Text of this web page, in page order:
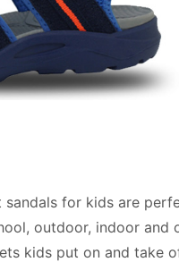
for kids are
outdoor, indoor and
kids put on and take